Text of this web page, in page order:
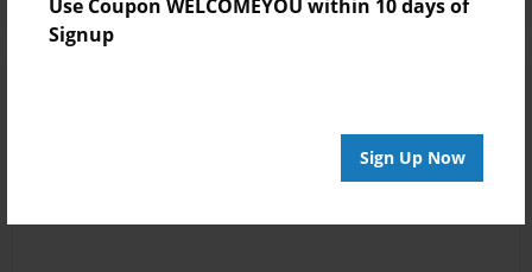
Use Coupon WELCOMEYOU within 10 days of
Signup
Sign Up Now